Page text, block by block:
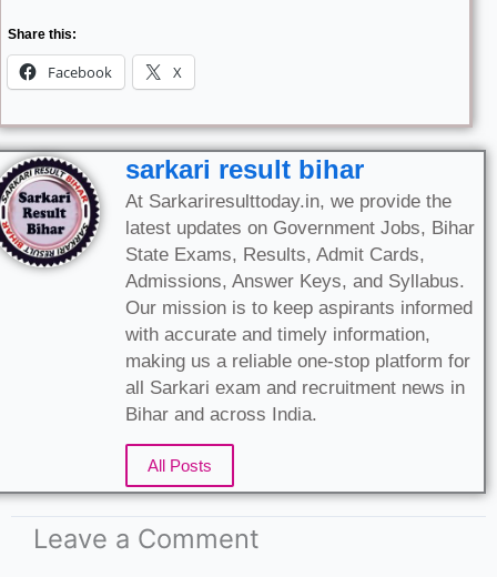
Share this:
Facebook X
sarkari result bihar
At Sarkariresulttoday.in, we provide the
latest updates on Government Jobs, Bihar
State Exams, Results, Admit Cards,
Admissions, Answer Keys, and Syllabus.
Our mission is to keep aspirants informed
with accurate and timely information,
making us a reliable one-stop platform for
all Sarkari exam and recruitment news in
Bihar and across India.
All Posts
Leave a Comment